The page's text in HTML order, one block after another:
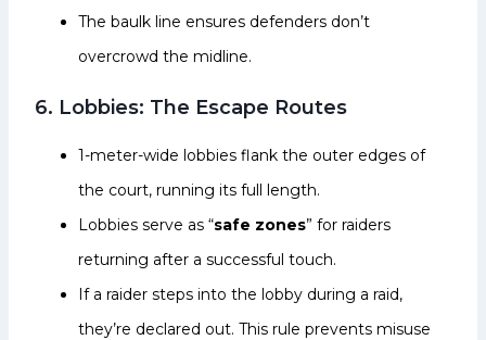
The baulk line ensures defenders don’t
overcrowd the midline.
6. Lobbies: The Escape Routes
1-meter-wide lobbies flank the outer edges of
the court, running its full length.
Lobbies serve as “safe zones” for raiders
returning after a successful touch.
If a raider steps into the lobby during a raid,
they’re declared out. This rule prevents misuse